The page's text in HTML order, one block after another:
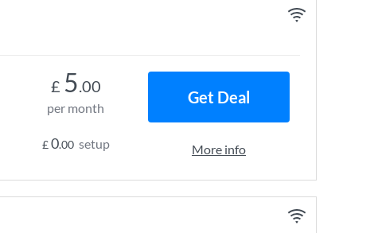
£ 5.00
per month
£0.00 setup
Get Deal
More info